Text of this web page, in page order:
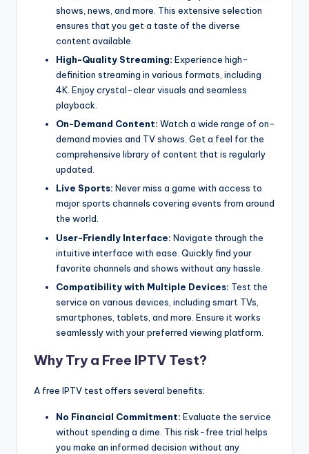
shows, news, and more. This extensive selection
ensures that you get a taste of the diverse
content available.
High-Quality Streaming: Experience high-
definition streaming in various formats, including
4K. Enjoy crystal-clear visuals and seamless
playback.
On-Demand Content: Watch a wide range of on-
demand movies and TV shows. Get a feel for the
comprehensive library of content that is regularly
updated.
Live Sports: Never miss a game with access to
major sports channels covering events from around
the world.
User-Friendly Interface: Navigate through the
intuitive interface with ease. Quickly find your
favorite channels and shows without any hassle.
Compatibility with Multiple Devices: Test the
service on various devices, including smart TVs,
smartphones, tablets, and more. Ensure it works
seamlessly with your preferred viewing platform.
Why Try a Free IPTV Test?
A free IPTV test offers several benefits:
No Financial Commitment: Evaluate the service
without spending a dime. This risk-free trial helps
you make an informed decision without any